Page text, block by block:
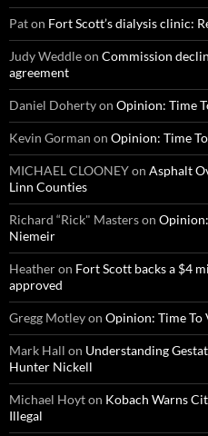
Paton Fort Scott’s dialysis clinic:
Judy Weddleon Commission
agreement
Daniel Dohertyon Opinion: Time
Kevin Gorman on Opinion: Time
MICHAEL CLOONEYon Asphalt
Linn Counties
Richard “Rick" Masterson
Niemeir
Heatheron Fort Scott backs a $4
approved
Gregg Motleyon Opinion: Time To
Mark Hall on Understanding
Hunter Nickell
Michael Hoyton Kobach Warns
Illegal